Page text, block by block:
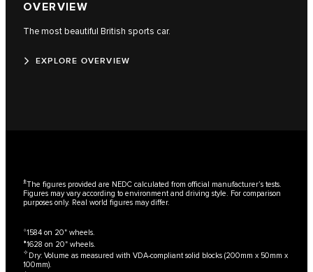
OVERVIEW
The most beautiful British sports car.
EXPLORE OVERVIEW
±The figures provided are NEDC calculated from official manufacturer’s tests.
Figures may vary according to environment and driving style. For comparison
purposes only. Real world figures may differ.
⬨1584 on 20" wheels.
⬧1628 on 20" wheels.
✧ Dry: Volume as measured with VDA-compliant solid blocks (200mm x 50mm x
100mm).